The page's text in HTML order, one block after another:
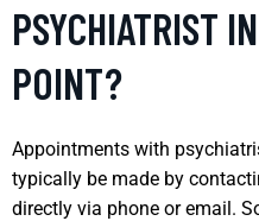
PSYCHIATRIST
POINT?
Appointments with
typically be made by
directly via phone or email.